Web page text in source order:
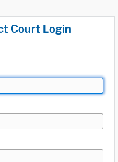
Court Login